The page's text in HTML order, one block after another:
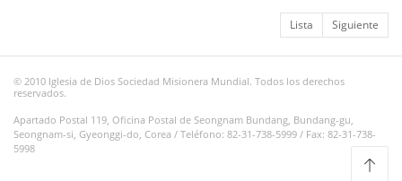
Lista Siguiente
© 2010 Iglesia de Dios Sociedad Misionera Mundial. Todos los derechos
reservados.
Apartado Postal 119, Oficina Postal de Seongnam Bundang, Bundang-gu,
Seongnam-si, Gyeonggi-do, Corea / Teléfono: 82-31-738-5999 / Fax: 82-31-738-
5998